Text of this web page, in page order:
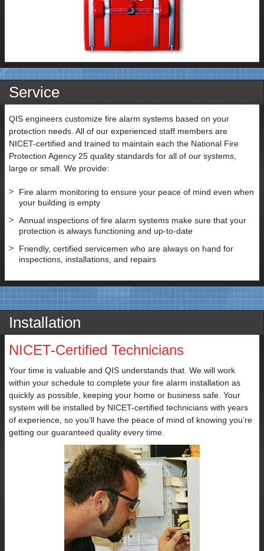
Service
QIS engineers customize fire alarm systems based on your
protection needs. All of our experienced staff members are
NICET-certified and trained to maintain each the National Fire
Protection Agency 25 quality standards for all of our systems,
large or small. We provide:
Fire alarm monitoring to ensure your peace of mind even when
your building is empty
Annual inspections of fire alarm systems make sure that your
protection is always functioning and up-to-date
Friendly, certified servicemen who are always on hand for
inspections, installations, and repairs
Installation
NICET-Certified Technicians
Your time is valuable and QIS understands that. We will work
within your schedule to complete your fire alarm installation as
quickly as possible, keeping your home or business safe. Your
system will be installed by NICET-certified technicians with years
of experience, so you’ll have the peace of mind of knowing you’re
getting our guaranteed quality every time.
Contact
Name